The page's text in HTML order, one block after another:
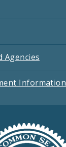
Agencies
Information